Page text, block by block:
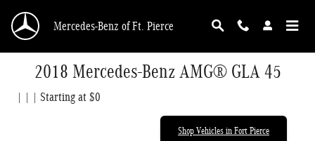
Mercedes-Benz of Ft. Pierce
2018 Mercedes-Benz AMG® GLA 45
| | | Starting at $0
Shop Vehicles in Fort Pierce